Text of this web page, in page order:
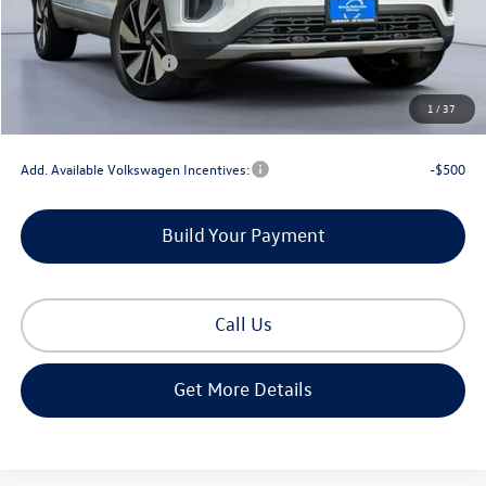
1 /37
MSRP:
$52,581
Dealer Discount
-$1,708
Retail Customer Bonus
-$3,500
Documentation Fee
+$225
$47,598
Add. Available Volkswagen Incentives: -$500
Build Your Payment
Call Us
Get More Details